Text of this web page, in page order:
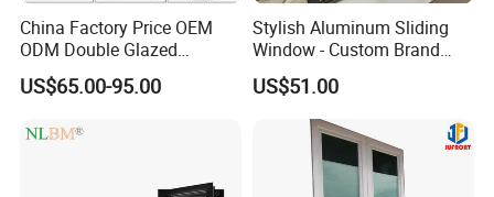
China Factory Price OEM
ODM Double Glazed
Aluminum Residential
Soundproof Solar Security
Fold Alu Casement
US$65.00-95.00
Stylish Aluminum Sliding
Window - Custom Brand
Thermal Break Window
US$51.00